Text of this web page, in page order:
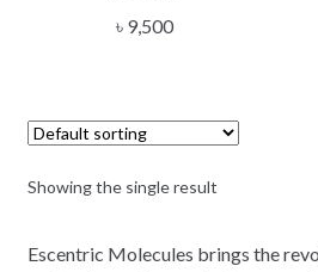
৳9,500
Showing the single result
Escentric Molecules brings the